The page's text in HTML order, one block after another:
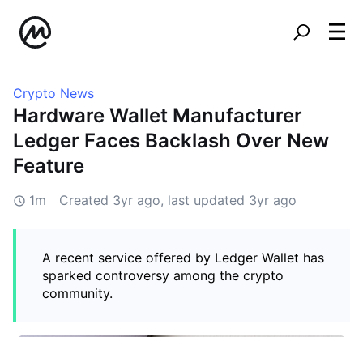
Crypto News
Hardware Wallet Manufacturer
Ledger Faces Backlash Over New
Feature
1m Created 3yr ago, last updated 3yr ago
A recent service offered by Ledger Wallet has
sparked controversy among the crypto
community.